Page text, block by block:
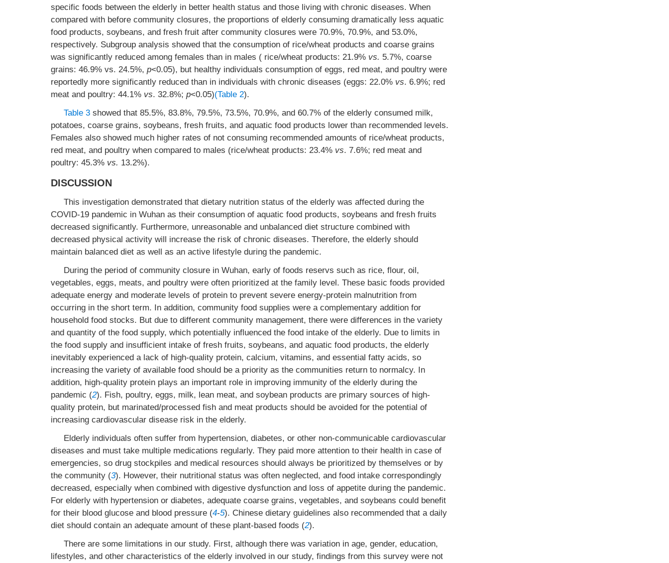
specific foods between the elderly in better health status and those living with chronic diseases. When
compared with before community closures, the proportions of elderly consuming dramatically less aquatic
food products, soybeans, and fresh fruit after community closures were 70.9%, 70.9%, and 53.0%,
respectively. Subgroup analysis showed that the consumption of rice/wheat products and coarse grains
was significantly reduced among females than in males ( rice/wheat products: 21.9% vs. 5.7%, coarse
grains: 46.9% vs. 24.5%, p<0.05), but healthy individuals consumption of eggs, red meat, and poultry were
reportedly more significantly reduced than in individuals with chronic diseases (eggs: 22.0% vs. 6.9%; red
meat and poultry: 44.1% vs. 32.8%; p<0.05)(Table 2).
Table 3showed that 85.5%, 83.8%, 79.5%, 73.5%, 70.9%, and 60.7% of the elderly consumed milk,
potatoes, coarse grains, soybeans, fresh fruits, and aquatic food products lower than recommended levels.
Females also showed much higher rates of not consuming recommended amounts of rice/wheat products,
red meat, and poultry when compared to males (rice/wheat products: 23.4% vs. 7.6%; red meat and
poultry: 45.3% vs. 13.2%).
DISCUSSION
This investigation demonstrated that dietary nutrition status of the elderly was affected during the
COVID-19 pandemic in Wuhan as their consumption of aquatic food products, soybeans and fresh fruits
decreased significantly. Furthermore, unreasonable and unbalanced diet structure combined with
decreased physical activity will increase the risk of chronic diseases. Therefore, the elderly should
maintain balanced diet as well as an active lifestyle during the pandemic.
During the period of community closure in Wuhan, early of foods reservs such as rice, flour, oil,
vegetables, eggs, meats, and poultry were often prioritized at the family level. These basic foods provided
adequate energy and moderate levels of protein to prevent severe energy-protein malnutrition from
occurring in the short term. In addition, community food supplies were a complementary addition for
household food stocks. But due to different community management, there were differences in the variety
and quantity of the food supply, which potentially influenced the food intake of the elderly. Due to limits in
the food supply and insufficient intake of fresh fruits, soybeans, and aquatic food products, the elderly
inevitably experienced a lack of high-quality protein, calcium, vitamins, and essential fatty acids, so
increasing the variety of available food should be a priority as the communities return to normalcy. In
addition, high-quality protein plays an important role in improving immunity of the elderly during the
pandemic (2). Fish, poultry, eggs, milk, lean meat, and soybean products are primary sources of high-
quality protein, but marinated/processed fish and meat products should be avoided for the potential of
increasing cardiovascular disease risk in the elderly.
Elderly individuals often suffer from hypertension, diabetes, or other non-communicable cardiovascular
diseases and must take multiple medications regularly. They paid more attention to their health in case of
emergencies, so drug stockpiles and medical resources should always be prioritized by themselves or by
the community (3). However, their nutritional status was often neglected, and food intake correspondingly
decreased, especially when combined with digestive dysfunction and loss of appetite during the pandemic.
For elderly with hypertension or diabetes, adequate coarse grains, vegetables, and soybeans could benefit
for their blood glucose and blood pressure (4-5). Chinese dietary guidelines also recommended that a daily
diet should contain an adequate amount of these plant-based foods (2).
There are some limitations in our study. First, although there was variation in age, gender, education,
lifestyles, and other characteristics of the elderly involved in our study, findings from this survey were not